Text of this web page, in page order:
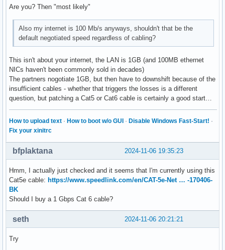
Are you? Then "most likely"
Also my internet is 100 Mb/s anyways, shouldn't that be the
default negotiated speed regardless of cabling?
This isn't about your internet, the LAN is 1GB (and 100MB ethernet
NICs haven't been commonly sold in decades)
The partners nogotiate 1GB, but then have to downshift because of the
insufficient cables - whether that triggers the losses is a different
question, but patching a Cat5 or Cat6 cable is certainly a good start…
How to upload text · How to boot w/o GUI · Disable Windows Fast-Start! ·
Fix your xinitrc
2024-11-06 19:35:23
bfplaktana
Hmm, I actually just checked and it seems that I'm currently using this
Cat5e cable: https://www.speedlink.com/en/CAT-5e-Net … -170406-
BK
Should I buy a 1 Gbps Cat 6 cable?
2024-11-06 20:21:21
seth
Try